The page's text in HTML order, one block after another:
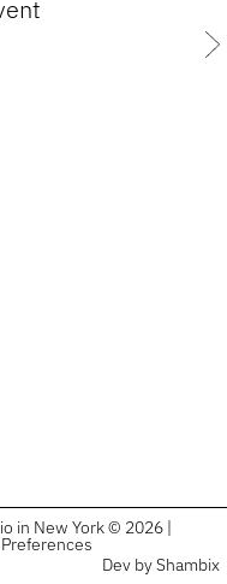
in New York © 2026 |
Dev by Shambix